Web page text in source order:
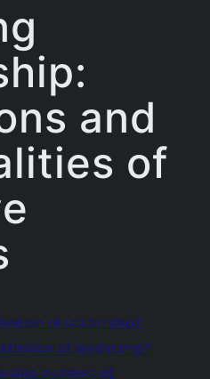
and
of
of leadership?
of leadership?
qualities of